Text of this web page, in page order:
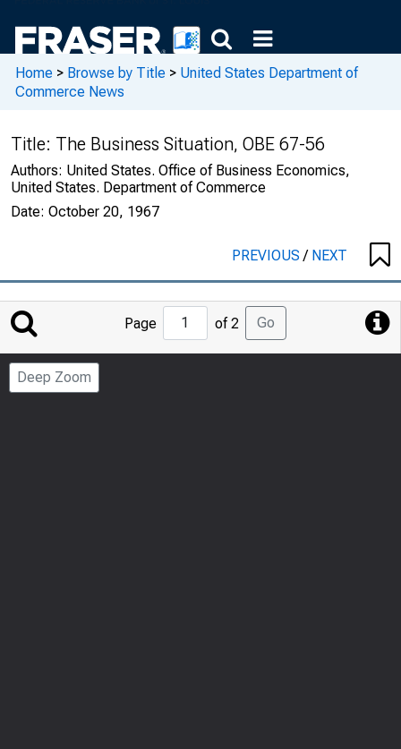
Home > Browse by Title > United States Department of
Commerce News
Title: The Business Situation, OBE 67-56
Authors: United States. Office of Business Economics,
United States. Department of Commerce
Date: October 20, 1967
PREVIOUS/ NEXT
Jump
to
Page
Page of 2 Go
Deep Zoom